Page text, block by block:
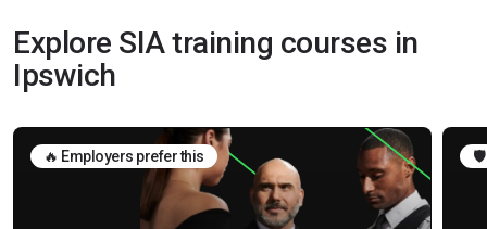
Explore SIA training courses in
Ipswich
🔥 Employers prefer this 🛡️